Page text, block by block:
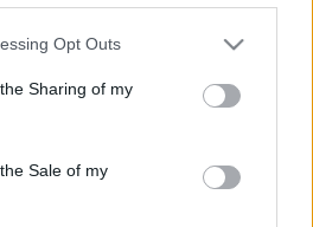
Opt Outs
Sharing of my
Sale of my